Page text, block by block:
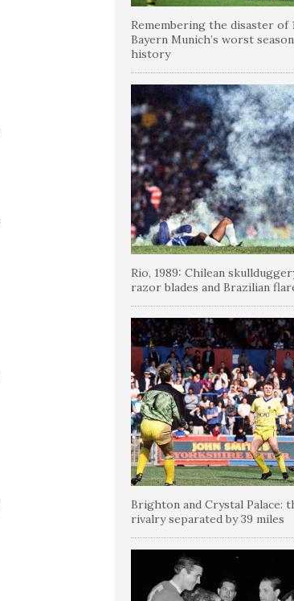
Remembering the disaster of
Bayern Munich’s worst
history
Rio, 1989: Chilean
razor blades and Brazilian
Brighton and Crystal Palace:
rivalry separated by 39 miles